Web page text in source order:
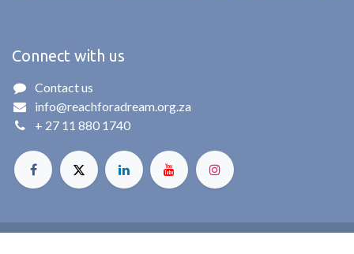
Connect with us
Contact us
info@reachforadream.org.za
+ 27 11 880 1740